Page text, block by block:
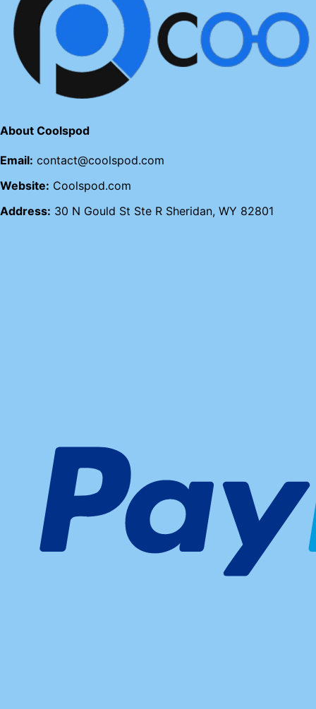
About Coolspod
Email: contact@coolspod.com
Website: Coolspod.com
Address: 30 N Gould St Ste R Sheridan, WY 82801